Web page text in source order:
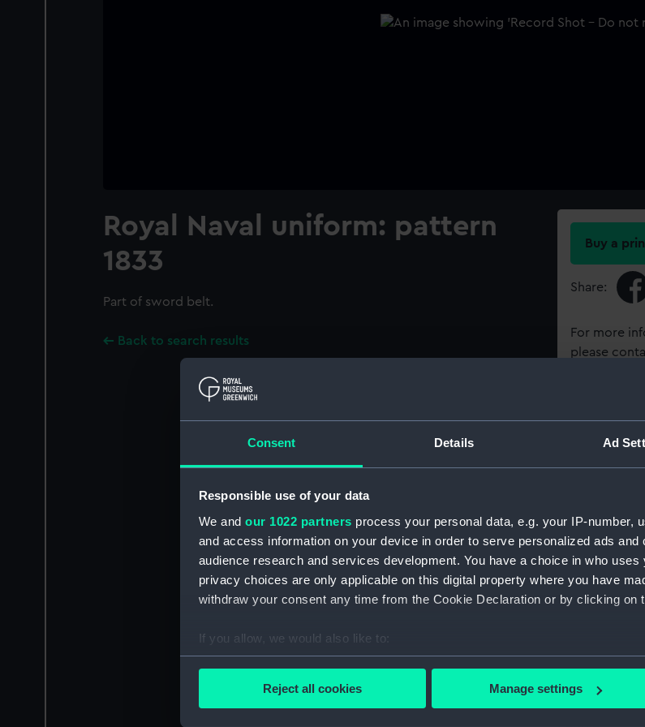
Consent Details Ad
Responsible use of your data
We and our 1022 partners process your personal data, e.g. your IP-number,
and access information on your device in order to serve personalized ads
audience research and services development. You have a choice in who
privacy choices are only applicable on this digital property where you have
withdraw your consent any time from the Cookie Declaration or by clicking on
If you allow, we would also like to:
Collect information about your geographical location which can be
Find out more about how your personal data is processed and set your
Reject all cookies Manage settings
Royal Naval uniform: pattern
1833
Part of sword belt.
Back to search results
Buy a
Share:
For more
please
Materials:
Display
Date made: